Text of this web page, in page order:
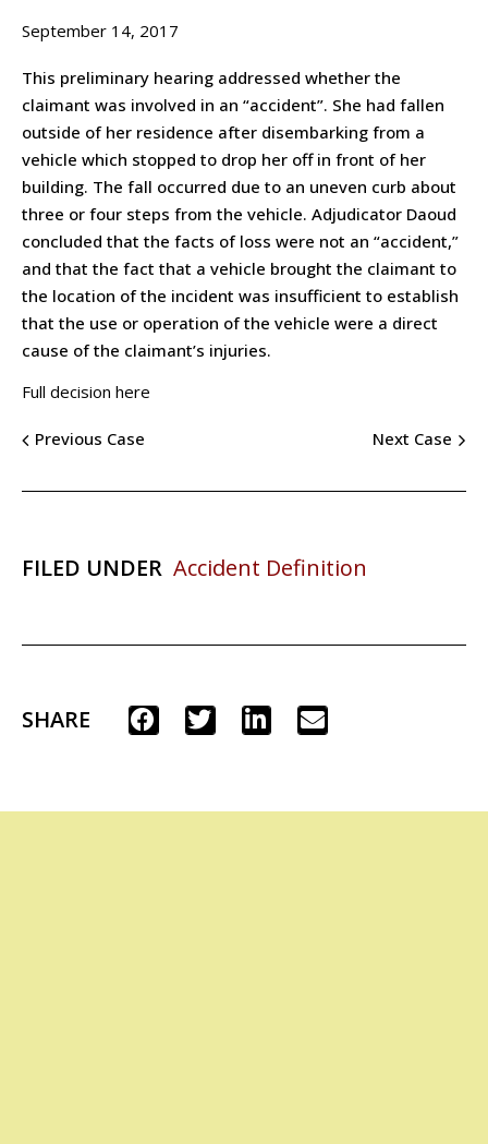
September 14, 2017
This preliminary hearing addressed whether the
claimant was involved in an “accident”. She had fallen
outside of her residence after disembarking from a
vehicle which stopped to drop her off in front of her
building. The fall occurred due to an uneven curb about
three or four steps from the vehicle. Adjudicator Daoud
concluded that the facts of loss were not an “accident,”
and that the fact that a vehicle brought the claimant to
the location of the incident was insufficient to establish
that the use or operation of the vehicle were a direct
cause of the claimant’s injuries.
Full decision here
Previous Case Next Case
FILED UNDER Accident Definition
SHARE